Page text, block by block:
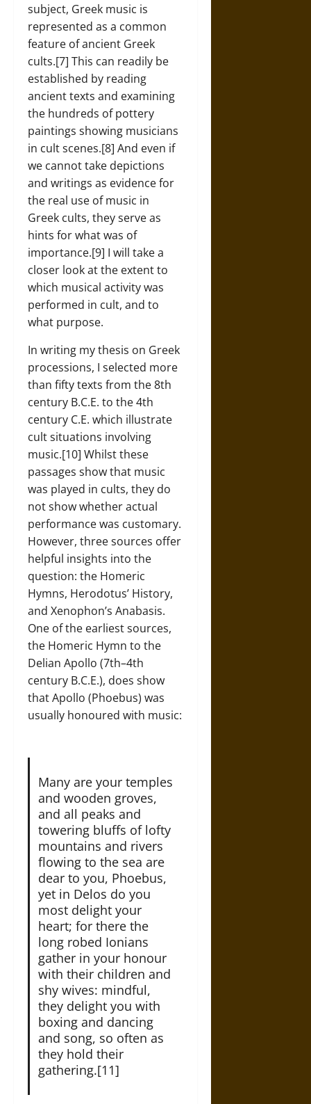
subject, Greek music is
represented as a common
feature of ancient Greek
cults.[7] This can readily be
established by reading
ancient texts and examining
the hundreds of pottery
paintings showing musicians
in cult scenes.[8] And even if
we cannot take depictions
and writings as evidence for
the real use of music in
Greek cults, they serve as
hints for what was of
importance.[9] I will take a
closer look at the extent to
which musical activity was
performed in cult, and to
what purpose.
In writing my thesis on Greek
processions, I selected more
than fifty texts from the 8th
century B.C.E. to the 4th
century C.E. which illustrate
cult situations involving
music.[10] Whilst these
passages show that music
was played in cults, they do
not show whether actual
performance was customary.
However, three sources offer
helpful insights into the
question: the Homeric
Hymns, Herodotus’ History,
and Xenophon’s Anabasis.
One of the earliest sources,
the Homeric Hymn to the
Delian Apollo (7th–4th
century B.C.E.), does show
that Apollo (Phoebus) was
usually honoured with music:
Many are your temples
and wooden groves,
and all peaks and
towering bluffs of lofty
mountains and rivers
flowing to the sea are
dear to you, Phoebus,
yet in Delos do you
most delight your
heart; for there the
long robed Ionians
gather in your honour
with their children and
shy wives: mindful,
they delight you with
boxing and dancing
and song, so often as
they hold their
gathering.[11]